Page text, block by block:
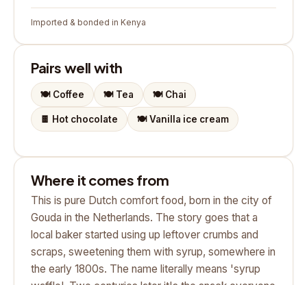
Imported & bonded in Kenya
Pairs well with
🍽️ Coffee 🍽️ Tea 🍽️ Chai
🍫 Hot chocolate 🍽️Vanilla ice cream
Where it comes from
This is pure Dutch comfort food, born in the city of
Gouda in the Netherlands. The story goes that a
local baker started using up leftover crumbs and
scraps, sweetening them with syrup, somewhere in
the early 1800s. The name literally means 'syrup